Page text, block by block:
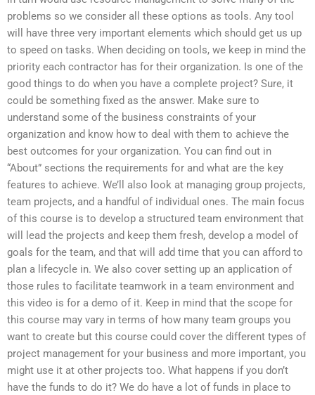
problems so we consider all these options as tools. Any tool
will have three very important elements which should get us up
to speed on tasks. When deciding on tools, we keep in mind the
priority each contractor has for their organization. Is one of the
good things to do when you have a complete project? Sure, it
could be something fixed as the answer. Make sure to
understand some of the business constraints of your
organization and know how to deal with them to achieve the
best outcomes for your organization. You can find out in
“About” sections the requirements for and what are the key
features to achieve. We’ll also look at managing group projects,
team projects, and a handful of individual ones. The main focus
of this course is to develop a structured team environment that
will lead the projects and keep them fresh, develop a model of
goals for the team, and that will add time that you can afford to
plan a lifecycle in. We also cover setting up an application of
those rules to facilitate teamwork in a team environment and
this video is for a demo of it. Keep in mind that the scope for
this course may vary in terms of how many team groups you
want to create but this course could cover the different types of
project management for your business and more important, you
might use it at other projects too. What happens if you don’t
have the funds to do it? We do have a lot of funds in place to